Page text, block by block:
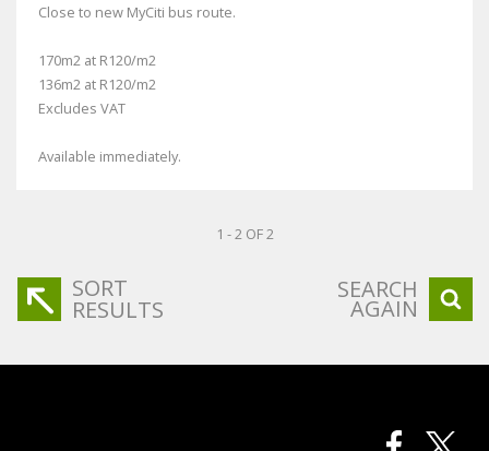
Close to new MyCiti bus route.
170m2 at R120/m2
136m2 at R120/m2
Excludes VAT
Available immediately.
1 - 2 OF 2
SORT
RESULTS
SEARCH
AGAIN